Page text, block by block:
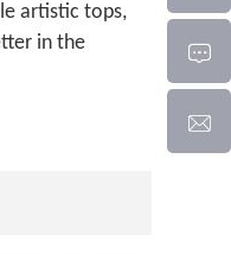
artistic tops,
in the